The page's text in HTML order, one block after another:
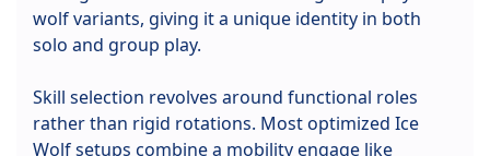
wolf variants, giving it a unique identity in both
solo and group play.
Skill selection revolves around functional roles
rather than rigid rotations. Most optimized Ice
Wolf setups combine a mobility engage like